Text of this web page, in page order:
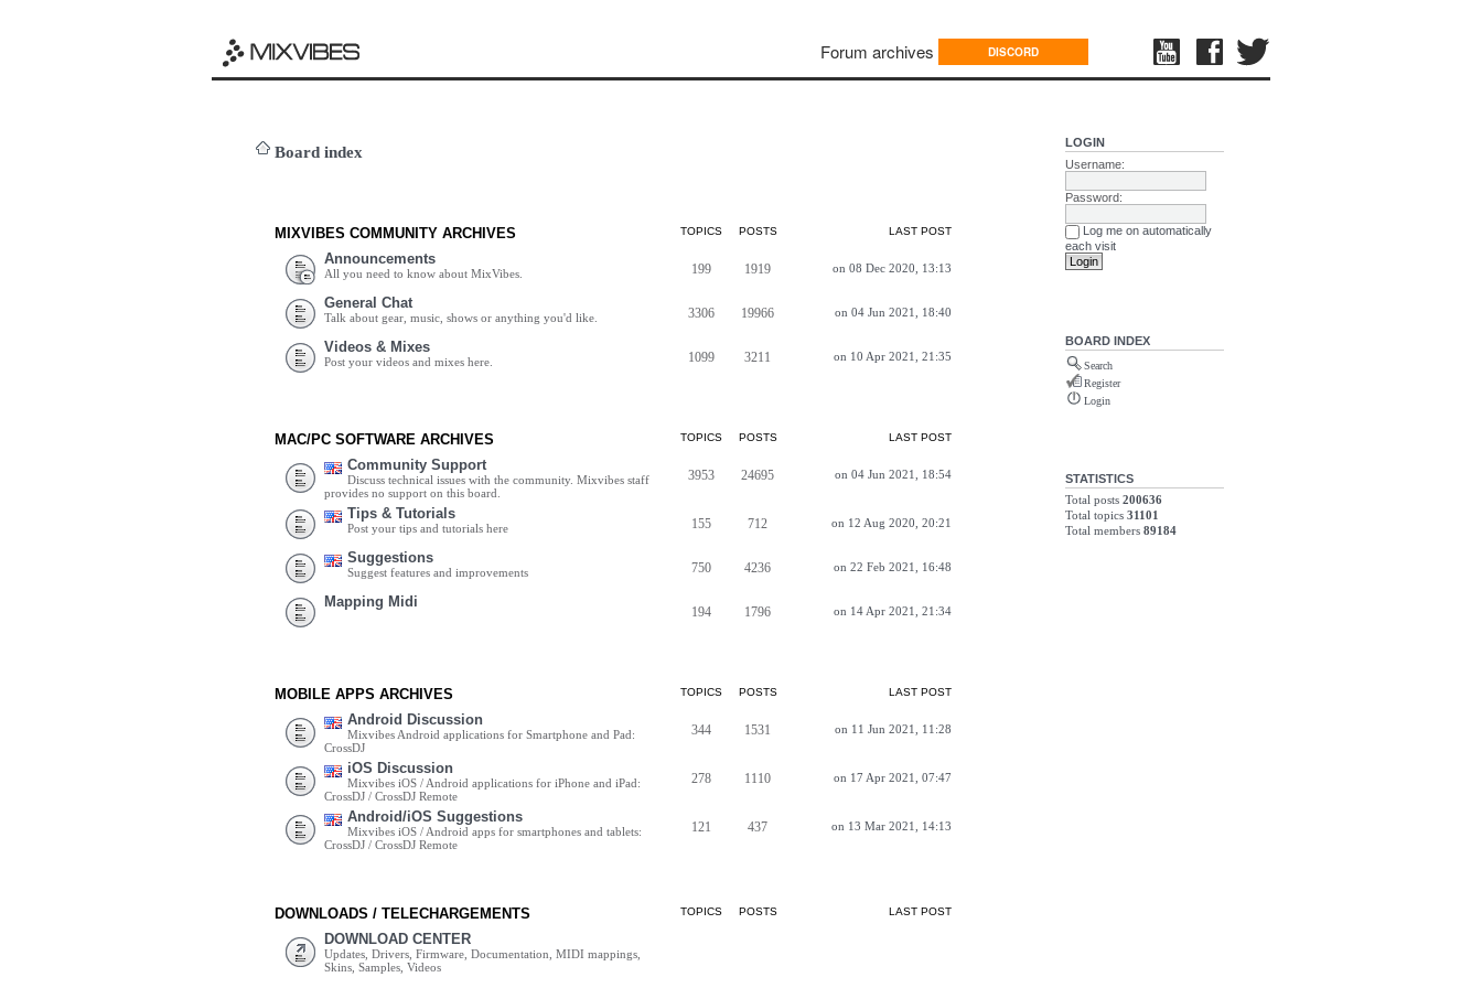
Forum archives DISCORD
Board index
MIXVIBES COMMUNITY ARCHIVES TOPICS POSTS LAST POST
Announcements
All you need to know about MixVibes. 199 1919 on 08 Dec 2020, 13:13
General Chat
Talk about gear, music, shows or anything you'd like. 3306 19966 on 04 Jun 2021, 18:40
Videos & Mixes
Post your videos and mixes here. 1099 3211 on 10 Apr 2021, 21:35
MAC/PC SOFTWARE ARCHIVES TOPICS POSTS LAST POST
Community Support
Discuss technical issues with the community. Mixvibes staff
provides no support on this board.
3953 24695 on 04 Jun 2021, 18:54
Tips & Tutorials
Post your tips and tutorials here 155 712 on 12 Aug 2020, 20:21
Suggestions
Suggest features and improvements 750 4236 on 22 Feb 2021, 16:48
Mapping Midi
194 1796 on 14 Apr 2021, 21:34
MOBILE APPS ARCHIVES TOPICS POSTS LAST POST
Android Discussion
Mixvibes Android applications for Smartphone and Pad:
CrossDJ
344 1531 on 11 Jun 2021, 11:28
iOS Discussion
Mixvibes iOS / Android applications for iPhone and iPad:
CrossDJ / CrossDJ Remote
278 1110 on 17 Apr 2021, 07:47
Android/iOS Suggestions
Mixvibes iOS / Android apps for smartphones and tablets:
CrossDJ / CrossDJ Remote
121 437 on 13 Mar 2021, 14:13
DOWNLOADS / TELECHARGEMENTS TOPICS POSTS LAST POST
DOWNLOAD CENTER
Updates, Drivers, Firmware, Documentation, MIDI mappings,
Skins, Samples, Videos
LOGIN
Username:
Password:
Log me on automatically
each visit
BOARD INDEX
Search
Register
Login
STATISTICS
Total posts 200636
Total topics 31101
Total members 89184